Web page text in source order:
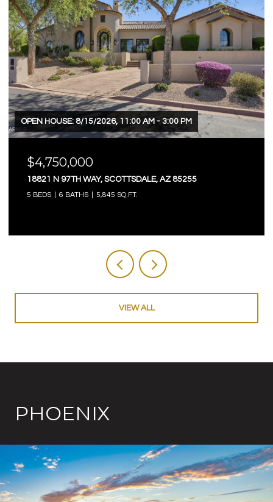
OPEN HOUSE: 8/15/2026, 11:00 AM - 3:00 PM
$4,750,000
18821 N 97TH WAY, SCOTTSDALE, AZ 85255
5 BEDS 6 BATHS 5,845 SQ.FT.
VIEW ALL
PHOENIX